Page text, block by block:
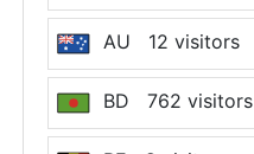
AU 12 visitors
BD 762 visitors